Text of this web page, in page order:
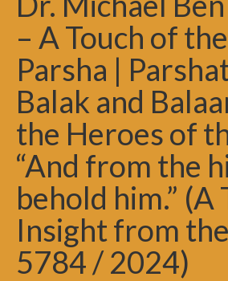
– A Touch of the
Parsha |
Balak and
the Heroes of
“And from the
behold him.” (A
Insight from
5784 / 2024)